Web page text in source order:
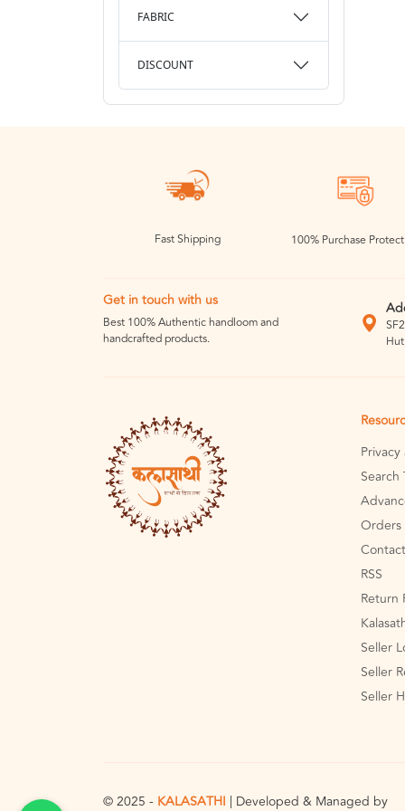
FABRIC
DISCOUNT
Fast Shipping 100% Purchase
Get in touch with us
Best 100% Authentic handloom and
handcrafted products.
Search
Orders
RSS
Return
Seller
Seller
Seller
© 2025 - KALASATHI | Developed & Managed by